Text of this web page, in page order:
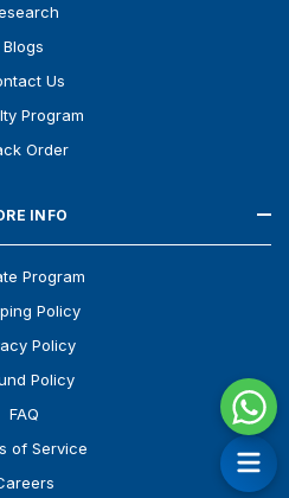
Blogs
Us
Program
Order
INFO
Program
Policy
Policy
Policy
FAQ
of Service